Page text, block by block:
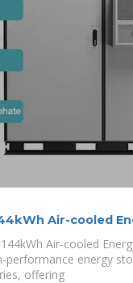
Air-cooled
Air-cooled
performance energy
offering